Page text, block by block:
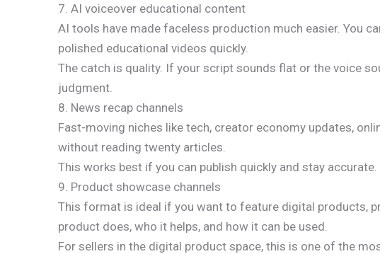
7. AI voiceover educational content
AI tools have made faceless production much easier. You
polished educational videos quickly.
The catch is quality. If your script sounds flat or the voice
judgment.
8. News recap channels
Fast-moving niches like tech, creator economy updates,
without reading twenty articles.
This works best if you can publish quickly and stay
9. Product showcase channels
This format is ideal if you want to feature digital products,
product does, who it helps, and how it can be used.
For sellers in the digital product space, this is one of the